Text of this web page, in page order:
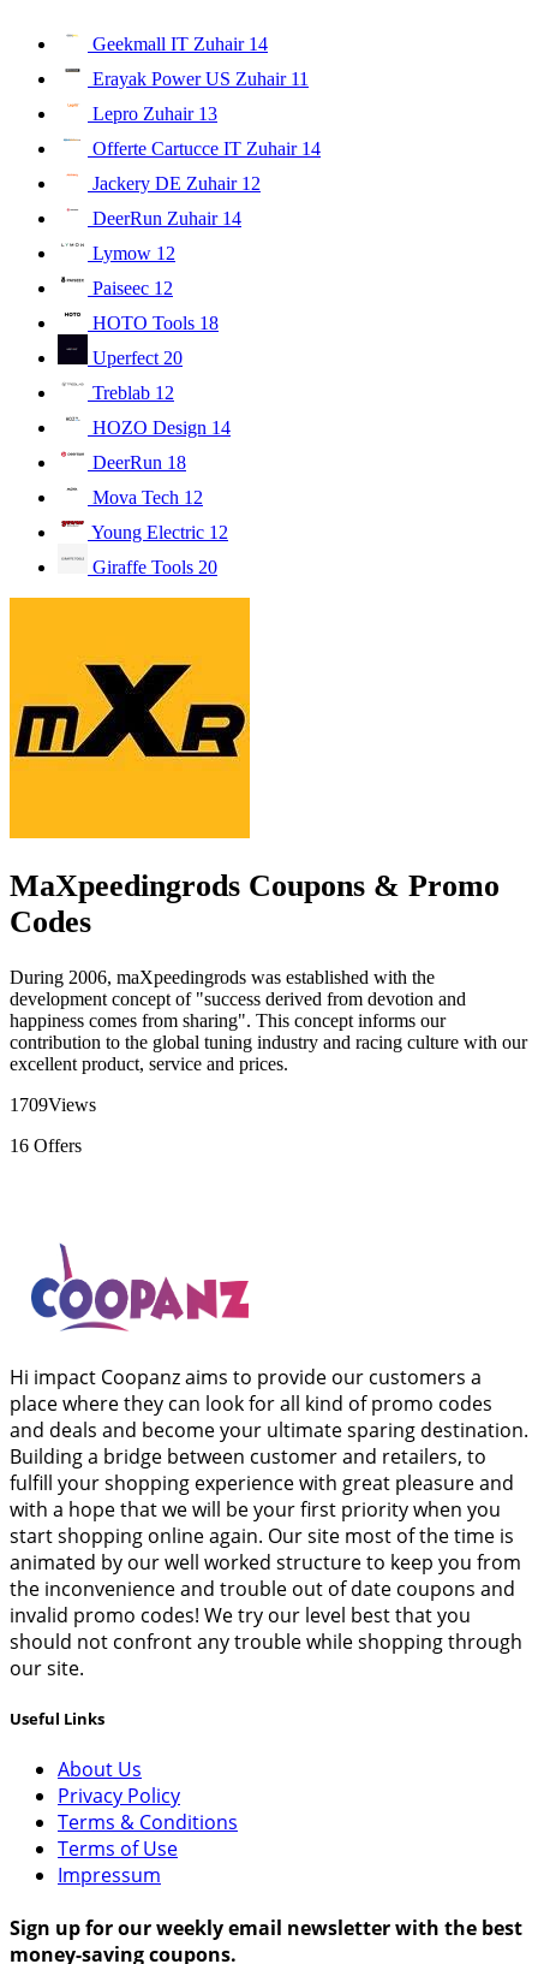
Geekmall IT Zuhair 14
Erayak Power US Zuhair 11
Lepro Zuhair 13
Offerte Cartucce IT Zuhair 14
Jackery DE Zuhair 12
DeerRun Zuhair 14
Lymow 12
Paiseec 12
HOTO Tools 18
Uperfect 20
Treblab 12
HOZO Design 14
DeerRun 18
Mova Tech 12
Young Electric 12
Giraffe Tools 20
MaXpeedingrods Coupons & Promo
Codes
During 2006, maXpeedingrods was established with the
development concept of "success derived from devotion and
happiness comes from sharing". This concept informs our
contribution to the global tuning industry and racing culture with our
excellent product, service and prices.
1709Views
16 Offers
Hi impact Coopanz aims to provide our customers a
place where they can look for all kind of promo codes
and deals and become your ultimate sparing destination.
Building a bridge between customer and retailers, to
fulfill your shopping experience with great pleasure and
with a hope that we will be your first priority when you
start shopping online again. Our site most of the time is
animated by our well worked structure to keep you from
the inconvenience and trouble out of date coupons and
invalid promo codes! We try our level best that you
should not confront any trouble while shopping through
our site.
Useful Links
About Us
Privacy Policy
Terms & Conditions
Terms of Use
Impressum
Sign up for our weekly email newsletter with the best
money-saving coupons.